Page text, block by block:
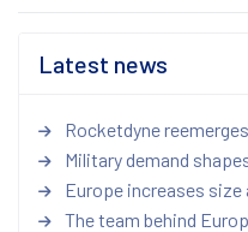
Latest news
Rocketdyne
Military demand
Europe increases size
The team behind